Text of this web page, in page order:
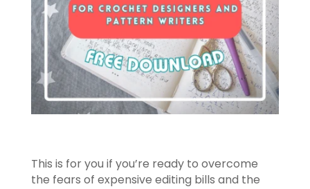
This is for you if you’re ready to overcome
the fears of expensive editing bills and the